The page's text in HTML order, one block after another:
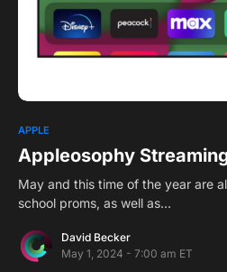
APPLE
Appleosophy
May and this time of the year are
school proms, as well as…
David Becker
May 1, 2024 - 7:00 am ET